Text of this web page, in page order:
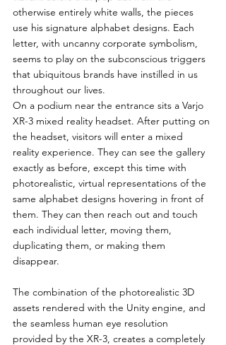
otherwise entirely white walls, the pieces
use his signature alphabet designs. Each
letter, with uncanny corporate symbolism,
seems to play on the subconscious triggers
that ubiquitous brands have instilled in us
throughout our lives.
On a podium near the entrance sits a Varjo
XR-3 mixed reality headset. After putting on
the headset, visitors will enter a mixed
reality experience. They can see the gallery
exactly as before, except this time with
photorealistic, virtual representations of the
same alphabet designs hovering in front of
them. They can then reach out and touch
each individual letter, moving them,
duplicating them, or making them
disappear.
The combination of the photorealistic 3D
assets rendered with the Unity engine, and
the seamless human eye resolution
provided by the XR-3, creates a completely